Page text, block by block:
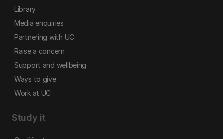
Library
Media enquiries
Partnering with UC
Raise a concern
Support and wellbeing
Ways to give
Work at UC
Study it